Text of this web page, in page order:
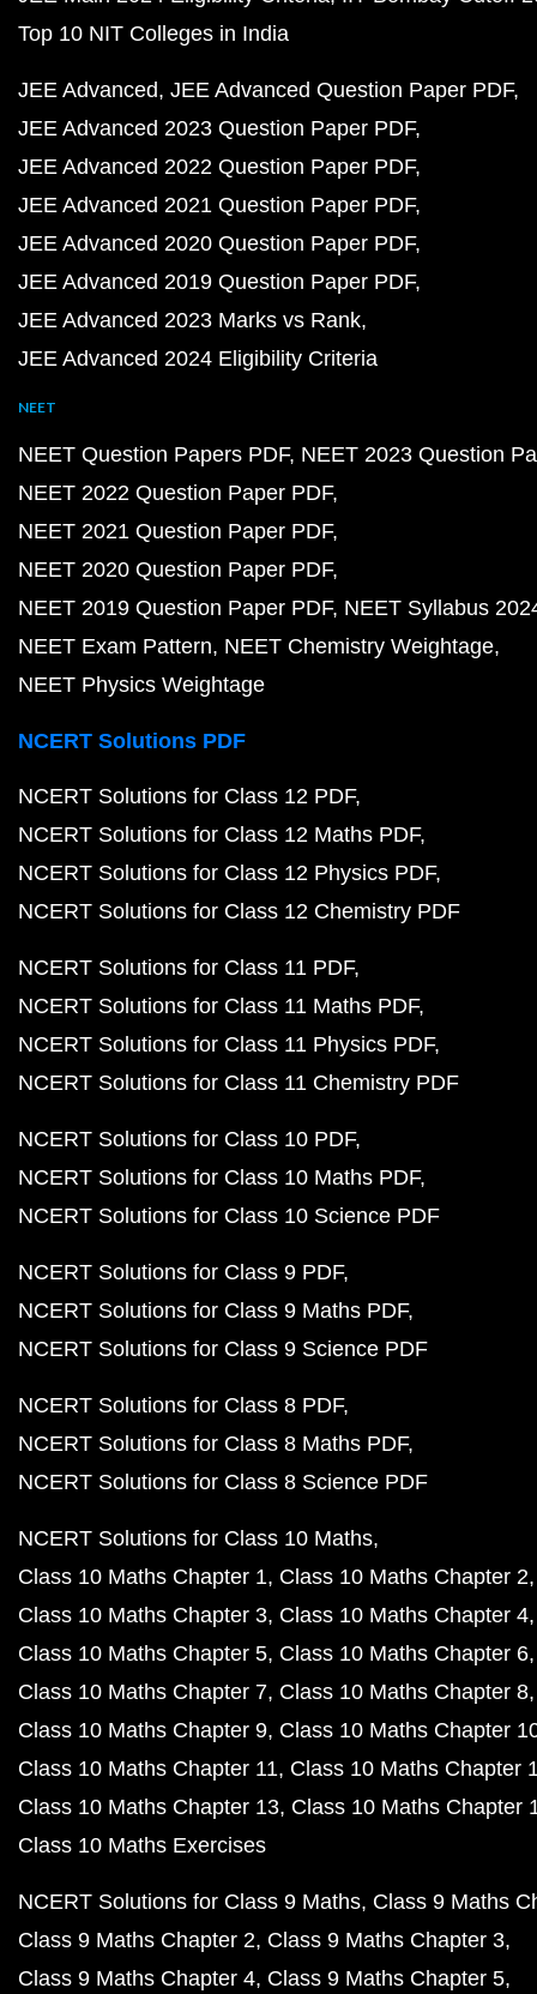
Top 10 NIT Colleges in India
JEE Advanced JEE Advanced Question Paper PDF
JEE Advanced 2023 Question Paper PDF
JEE Advanced 2022 Question Paper PDF
JEE Advanced 2021 Question Paper PDF
JEE Advanced 2020 Question Paper PDF
JEE Advanced 2019 Question Paper PDF
JEE Advanced 2023 Marks vs Rank
JEE Advanced 2024 Eligibility Criteria
NEET
NEET Question Papers PDF NEET 2023 Question
NEET 2022 Question Paper PDF
NEET 2021 Question Paper PDF
NEET 2020 Question Paper PDF
NEET 2019 Question Paper PDF NEET Syllabus
NEET Exam Pattern NEET Chemistry Weightage
NEET Physics Weightage
NCERT Solutions PDF
NCERT Solutions for Class 12 PDF
NCERT Solutions for Class 12 Maths PDF
NCERT Solutions for Class 12 Physics PDF
NCERT Solutions for Class 12 Chemistry PDF
NCERT Solutions for Class 11 PDF
NCERT Solutions for Class 11 Maths PDF
NCERT Solutions for Class 11 Physics PDF
NCERT Solutions for Class 11 Chemistry PDF
NCERT Solutions for Class 10 PDF
NCERT Solutions for Class 10 Maths PDF
NCERT Solutions for Class 10 Science PDF
NCERT Solutions for Class 9 PDF
NCERT Solutions for Class 9 Maths PDF
NCERT Solutions for Class 9 Science PDF
NCERT Solutions for Class 8 PDF
NCERT Solutions for Class 8 Maths PDF
NCERT Solutions for Class 8 Science PDF
NCERT Solutions for Class 10 Maths
Class 10 Maths Chapter 1 Class 10 Maths Chapter 2
Class 10 Maths Chapter 3 Class 10 Maths Chapter 4
Class 10 Maths Chapter 5 Class 10 Maths Chapter 6
Class 10 Maths Chapter 7 Class 10 Maths Chapter 8
Class 10 Maths Chapter 9 Class 10 Maths Chapter
Class 10 Maths Chapter 11 Class 10 Maths Chapter
Class 10 Maths Chapter 13 Class 10 Maths Chapter
Class 10 Maths Exercises
NCERT Solutions for Class 9 Maths Class 9 Maths
Class 9 Maths Chapter 2 Class 9 Maths Chapter 3
Class 9 Maths Chapter 4 Class 9 Maths Chapter 5